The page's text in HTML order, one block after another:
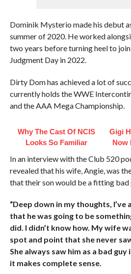
Dominik Mysterio made his debut
summer of 2020. He worked
two years before turning heel to
Judgment Day in 2022.
Dirty Dom has achieved a lot of
currently holds the WWE
and the AAA Mega Championship.
Why The Cast Of NCIS
Looks So Familiar
Gigi
Now
In an interview with the Club 520
revealed that his wife, Angie, was
that their son would be a fitting bad
“Deep down in my thoughts, I’ve
that he was going to be
did. I didn’t know how. My wife
spot and point that she never
She always saw him as a bad
it makes complete sense.